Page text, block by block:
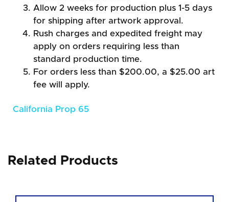
Allow 2 weeks for production plus 1-5 days
for shipping after artwork approval.
Rush charges and expedited freight may
apply on orders requiring less than
standard production time.
For orders less than $200.00, a $25.00 art
fee will apply.
California Prop 65
Related Products